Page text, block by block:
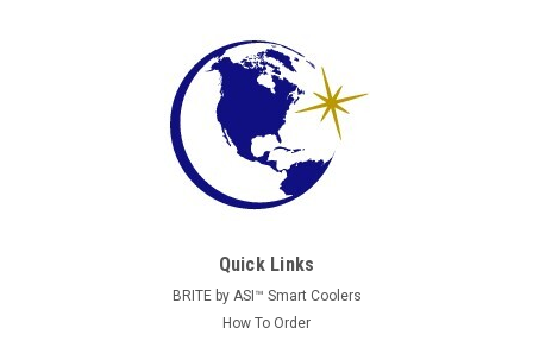
Quick Links
BRITE by ASI™ Smart Coolers
How To Order